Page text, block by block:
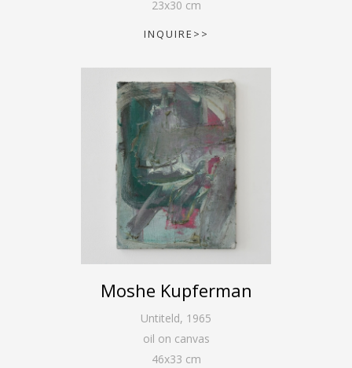
23x30 cm
INQUIRE>>
Moshe Kupferman
Untiteld, 1965
oil on canvas
46x33 cm